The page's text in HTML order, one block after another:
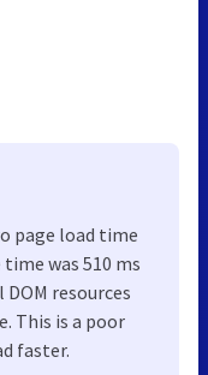
page load time
was 510 ms
resources
This is a poor
faster.